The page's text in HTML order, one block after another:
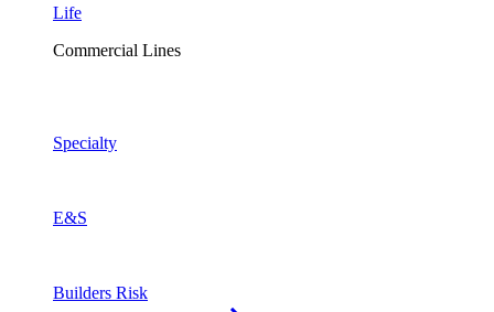
Life
Commercial Lines
Specialty
E&S
Builders Risk